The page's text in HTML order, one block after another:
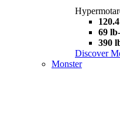
69
390
Discover
Monster